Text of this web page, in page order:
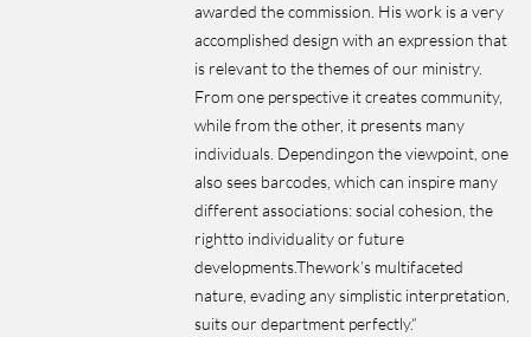
awarded the commission. His work is a very
accomplished design with an expression that
is relevant to the themes of our ministry.
From one perspective it creates community,
while from the other, it presents many
individuals. Dependingon the viewpoint, one
also sees barcodes, which can inspire many
different associations: social cohesion, the
rightto individuality or future
developments.Thework’s multifaceted
nature, evading any simplistic interpretation,
suits our department perfectly.“